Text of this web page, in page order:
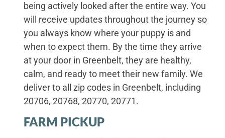
being actively looked after the entire way. You
will receive updates throughout the journey so
you always know where your puppy is and
when to expect them. By the time they arrive
at your door in Greenbelt, they are healthy,
calm, and ready to meet their new family. We
deliver to all zip codes in Greenbelt, including
20706, 20768, 20770, 20771.
FARM PICKUP